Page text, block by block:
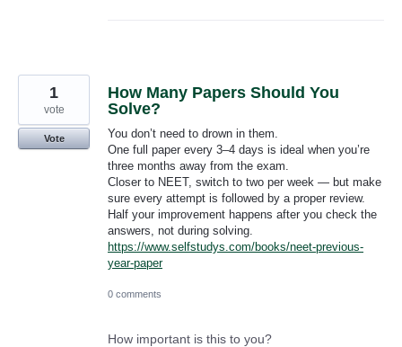
How Many Papers Should You
Solve?
You don’t need to drown in them.
One full paper every 3–4 days is ideal when you’re
three months away from the exam.
Closer to NEET, switch to two per week — but make
sure every attempt is followed by a proper review.
Half your improvement happens after you check the
answers, not during solving.
https://www.selfstudys.com/books/neet-previous-
year-paper
1
vote
Vote
0 comments
How important is this to you?